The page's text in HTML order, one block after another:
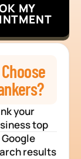
MY
your
top
results